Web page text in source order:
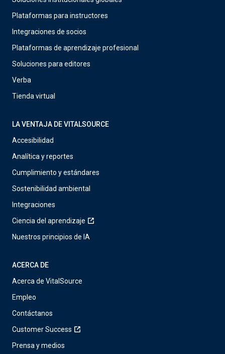
Plataformas para instructores
Integraciones de socios
Plataformas de aprendizaje profesional
Soluciones para editores
Verba
Tienda virtual
LA VENTAJA DE VITALSOURCE
Accesibilidad
Analítica y reportes
Cumplimiento y estándares
Sostenibilidad ambiental
Integraciones
Ciencia del aprendizaje
Nuestros principios de IA
ACERCA DE
Acerca de VitalSource
Empleo
Contáctanos
Customer Success
Prensa y medios